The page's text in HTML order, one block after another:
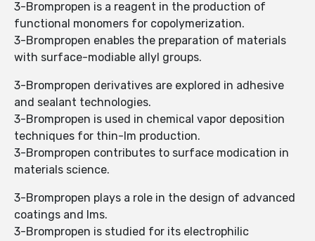
3-Brompropen is a reagent in the production of
functional monomers for copolymerization.
3-Brompropen enables the preparation of materials
with surface-modiable allyl groups.
3-Brompropen derivatives are explored in adhesive
and sealant technologies.
3-Brompropen is used in chemical vapor deposition
techniques for thin-lm production.
3-Brompropen contributes to surface modication in
materials science.
3-Brompropen plays a role in the design of advanced
coatings and lms.
3-Brompropen is studied for its electrophilic